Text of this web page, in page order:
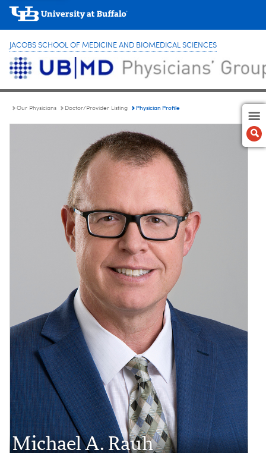
JACOBS SCHOOL OF MEDICINE AND BIOMEDICAL SCIENCES
Our Physicians Doctor/Provider Listing Physician Profile
Michael A. Rauh